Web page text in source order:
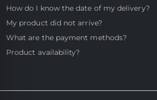
Hello! Click on one of our
below to chat on
Support
How do I know the date of my delivery?
My product did not arrive?
What are the payment methods?
Product availability?